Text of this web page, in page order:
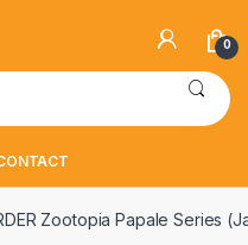
0
Zootopia Papale Series